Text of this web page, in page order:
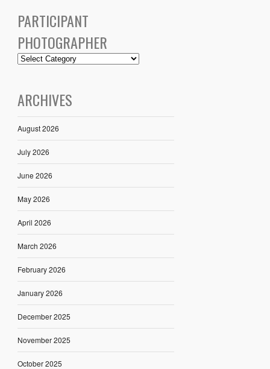
PARTICIPANT
PHOTOGRAPHER
ARCHIVES
August 2026
July 2026
June 2026
May 2026
April 2026
March 2026
February 2026
January 2026
December 2025
November 2025
October 2025